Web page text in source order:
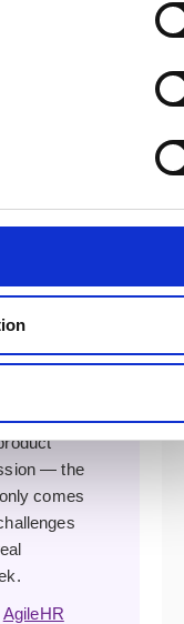
Monday.
of
A
— the
comes
AgileHR